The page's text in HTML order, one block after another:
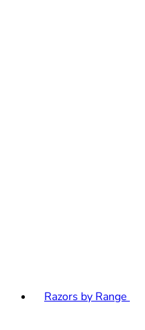
Razors by Range